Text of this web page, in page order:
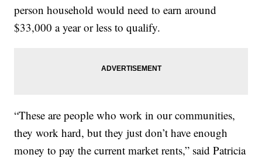
person household would need to earn around
$33,000 a year or less to qualify.
“These are people who work in our communities,
they work hard, but they just don’t have enough
money to pay the current market rents,” said Patricia